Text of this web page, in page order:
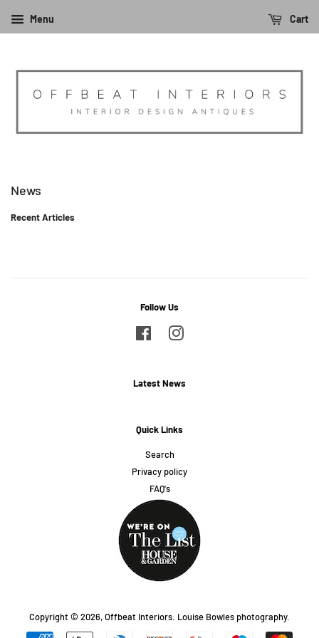
Menu Cart
News
Recent Articles
Follow Us
Facebook
Latest News
Quick Links
Search
Privacy policy
FAQ's
Copyright © 2026,Offbeat Interiors Louise Bowles photography.